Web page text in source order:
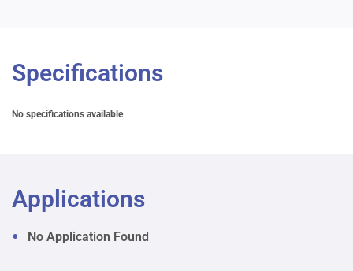
Specifications
No specifications available
Applications
No Application Found